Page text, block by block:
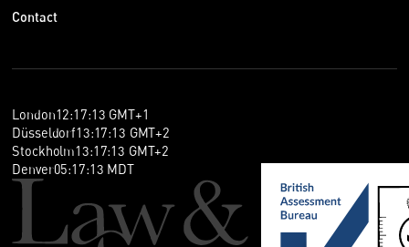
Contact
London12:17:13 GMT+1
Düsseldorf13:17:13 GMT+2
Stockholm13:17:13 GMT+2
Denver05:17:13 MDT